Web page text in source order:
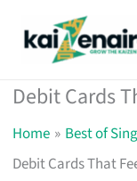
Debit Cards
Home
Best of
Debit Cards That